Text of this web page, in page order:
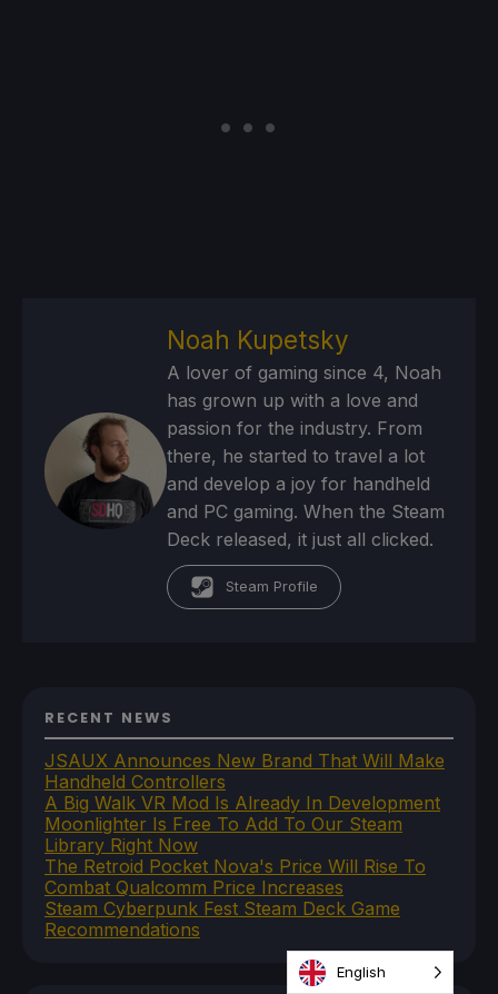
Noah Kupetsky
A lover of gaming since 4, Noah
has grown up with a love and
passion for the industry. From
there, he started to travel a lot
and develop a joy for handheld
and PC gaming. When the Steam
Deck released, it just all clicked.
Steam Profile
RECENT NEWS
JSAUX Announces New Brand That Will Make
Handheld Controllers
A Big Walk VR Mod Is Already In Development
Moonlighter Is Free To Add To Our Steam
Library Right Now
The Retroid Pocket Nova's Price Will Rise To
Combat Qualcomm Price Increases
Steam Cyberpunk Fest Steam Deck Game
Recommendations
English